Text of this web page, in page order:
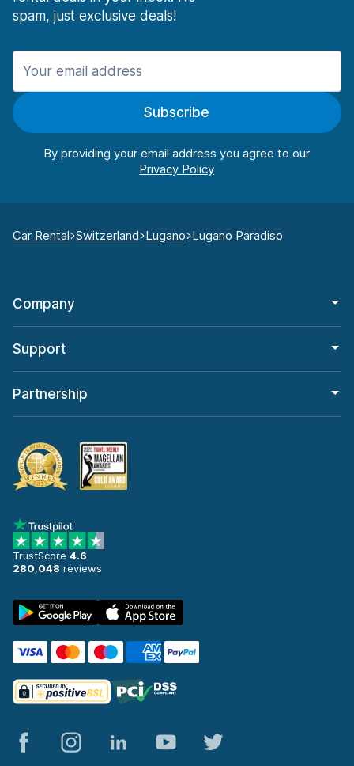
spam, just exclusive deals!
Subscribe
By providing your email address you agree to our
Car Rental Switzerland Lugano Lugano Paradiso
Company
Support
Partnership
TrustScore 4.6
280,048 reviews